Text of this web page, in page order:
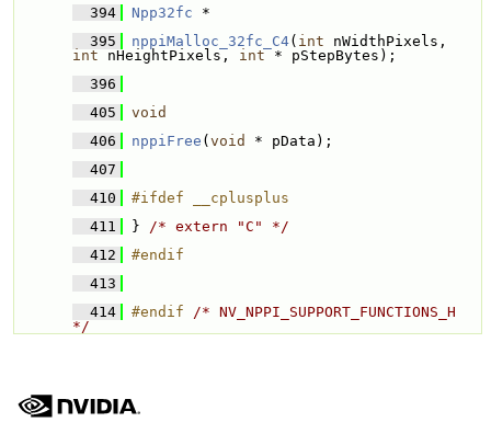
  394
Npp32fc *
  395
nppiMalloc_32fc_C4( int
int nHeightPixels, int * pStepBytes);
  396
  405
void
  406
nppiFree ( void
* pData);
  407
  410
#ifdef __cplusplus
  411
} /* extern "C" */
  412
#endif
  413
  414
#endif /* NV_NPPI_SUPPORT_FUNCTIONS_H
*/